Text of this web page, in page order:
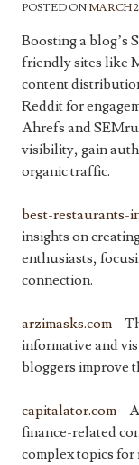
POSTED ON MARCH
Boosting a blog’s
friendly sites like
content
Reddit for
Ahrefs and
visibility, gain
organic traffic.
best-restaurants-
insights on
enthusiasts,
connection.
arzimasks.com–
informative and
bloggers improve
capitalator.com–
finance-related
complex topics for